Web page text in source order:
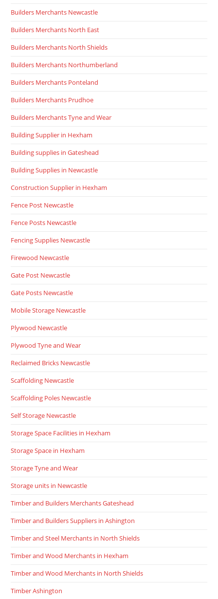
Builders Merchants Newcastle
Builders Merchants North East
Builders Merchants North Shields
Builders Merchants Northumberland
Builders Merchants Ponteland
Builders Merchants Prudhoe
Builders Merchants Tyne and Wear
Building Supplier in Hexham
Building supplies in Gateshead
Building Supplies in Newcastle
Construction Supplier in Hexham
Fence Post Newcastle
Fence Posts Newcastle
Fencing Supplies Newcastle
Firewood Newcastle
Gate Post Newcastle
Gate Posts Newcastle
Mobile Storage Newcastle
Plywood Newcastle
Plywood Tyne and Wear
Reclaimed Bricks Newcastle
Scaffolding Newcastle
Scaffolding Poles Newcastle
Self Storage Newcastle
Storage Space Facilities in Hexham
Storage Space in Hexham
Storage Tyne and Wear
Storage units in Newcastle
Timber and Builders Merchants Gateshead
Timber and Builders Suppliers in Ashington
Timber and Steel Merchants in North Shields
Timber and Wood Merchants in Hexham
Timber and Wood Merchants in North Shields
Timber Ashington